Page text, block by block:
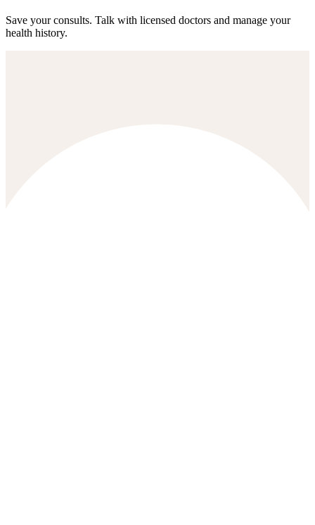
Save your consults. Talk with licensed doctors and manage your
health history.